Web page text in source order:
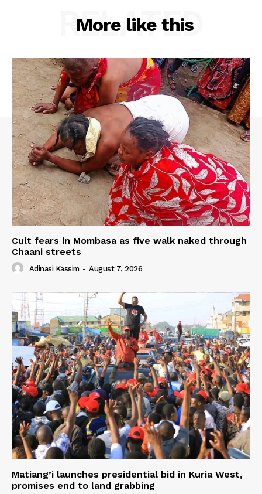
More like this
RELATED
Cult fears in Mombasa as five walk naked through
Chaani streets
Adinasi Kassim - August 7, 2026
Matiang’i launches presidential bid in Kuria West,
promises end to land grabbing